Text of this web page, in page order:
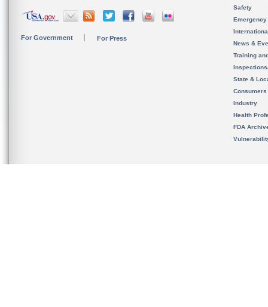
For Government For Press
Safety
News &
Training
State &
Consumers
Industry
Health
FDA